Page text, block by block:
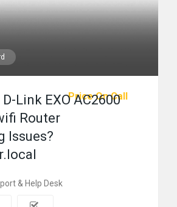
Price On Call
Link EXO AC2600
Router
Issues?
& Help Desk